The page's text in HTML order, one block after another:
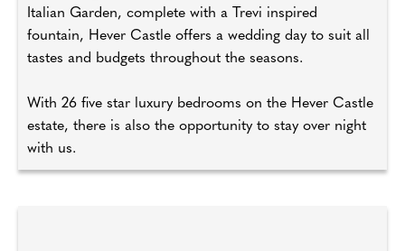
Italian Garden, complete with a Trevi inspired
fountain, Hever Castle offers a wedding day to suit all
tastes and budgets throughout the seasons.
With 26 five star luxury bedrooms on the Hever Castle
estate, there is also the opportunity to stay over night
with us.